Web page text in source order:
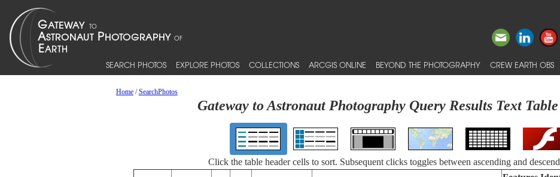
SEARCH PHOTOS EXPLORE PHOTOS COLLECTIONS ARCGIS ONLINE BEYOND THE PHOTOGRAPHY CREW EARTH OBS
Home/SearchPhotos
Gateway to Astronaut Photography Query Results Text
Click the table header cells to sort. Subsequent clicks toggles between ascending and